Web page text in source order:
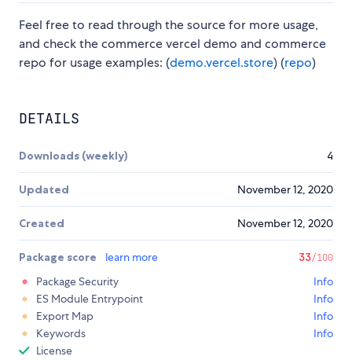
Feel free to read through the source for more usage,
and check the commerce vercel demo and commerce
repo for usage examples: (demo.vercel.store) (repo)
DETAILS
Downloads (weekly) 4
Updated November 12, 2020
Created November 12, 2020
Package score learn more 33/100
Package Security
Info
ES Module Entrypoint
Info
Export Map
Info
Keywords
Info
License